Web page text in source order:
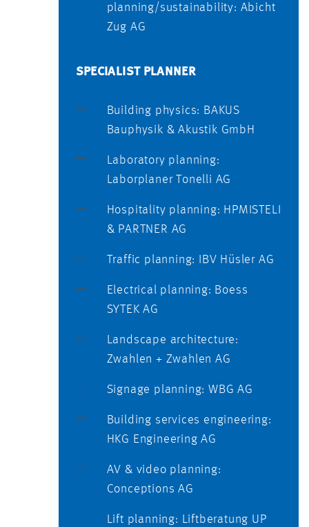
planning/sustainability: Abicht
Zug AG
SPECIALIST PLANNER
Building physics: BAKUS
Bauphysik & Akustik GmbH
Laboratory planning:
Laborplaner Tonelli AG
Hospitality planning: HPMISTELI
& PARTNER AG
Traffic planning: IBV Hüsler AG
Electrical planning: Boess
SYTEK AG
Landscape architecture:
Zwahlen + Zwahlen AG
Signage planning: WBG AG
Building services engineering:
HKG Engineering AG
AV & video planning:
Conceptions AG
Lift planning: Liftberatung UP